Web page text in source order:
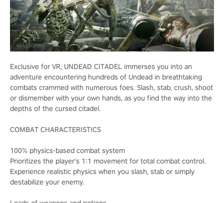
Exclusive for VR, UNDEAD CITADEL immerses you into an
adventure encountering hundreds of Undead in breathtaking
combats crammed with numerous foes. Slash, stab, crush, shoot
or dismember with your own hands, as you find the way into the
depths of the cursed citadel.
COMBAT CHARACTERISTICS
100% physics-based combat system
Prioritizes the player's 1:1 movement for total combat control.
Experience realistic physics when you slash, stab or simply
destabilize your enemy.